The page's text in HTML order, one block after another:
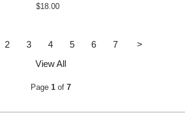
$18.00
2 3 4 5 6 7
>
View All
Page 1of 7